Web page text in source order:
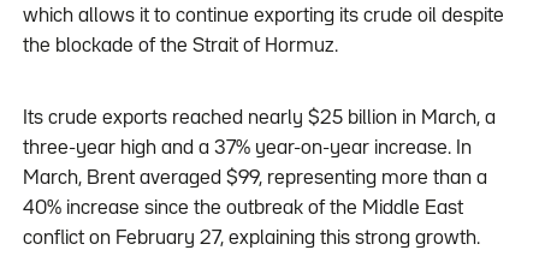
which allows it to continue exporting its crude oil despite
the blockade of the Strait of Hormuz.
Its crude exports reached nearly $25 billion in March, a
three-year high and a 37% year-on-year increase. In
March, Brent averaged $99, representing more than a
40% increase since the outbreak of the Middle East
conflict on February 27, explaining this strong growth.